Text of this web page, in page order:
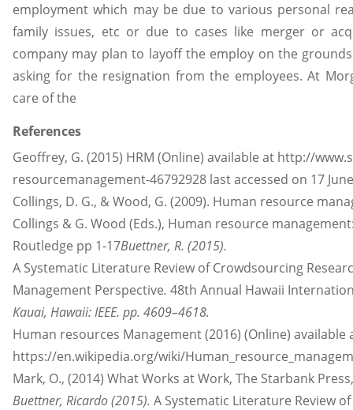
employment which may be due to various personal
family issues, etc or due to cases like merger or
company may plan to layoff the employ on the
asking for the resignation from the employees. At
care of the
References
Geoffrey, G. (2015) HRM (Online) available at http://
resourcemanagement-46792928 last accessed on 17
Collings, D. G., & Wood, G. (2009). Human resource
Collings & G. Wood (Eds.), Human resource
Routledge pp 1-17Buettner, R. (2015).
A Systematic Literature Review of Crowdsourcing
Management Perspective. 48th Annual Hawaii
Kauai, Hawaii: IEEE. pp. 4609–4618.
Human resources Management (2016) (Online) available
https://en.wikipedia.org/wiki/Human
Mark, O., (2014) What Works at Work, The Starbank
Buettner, Ricardo (2015). A Systematic Literature Review